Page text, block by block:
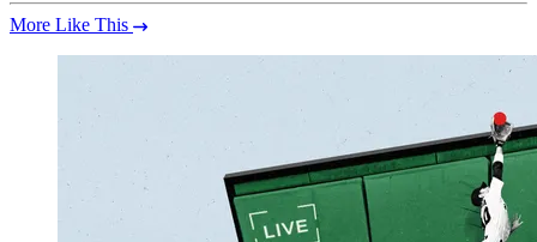
More Like This